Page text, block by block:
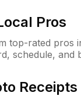
Pros
top-rated pros
schedule, and
Receipts